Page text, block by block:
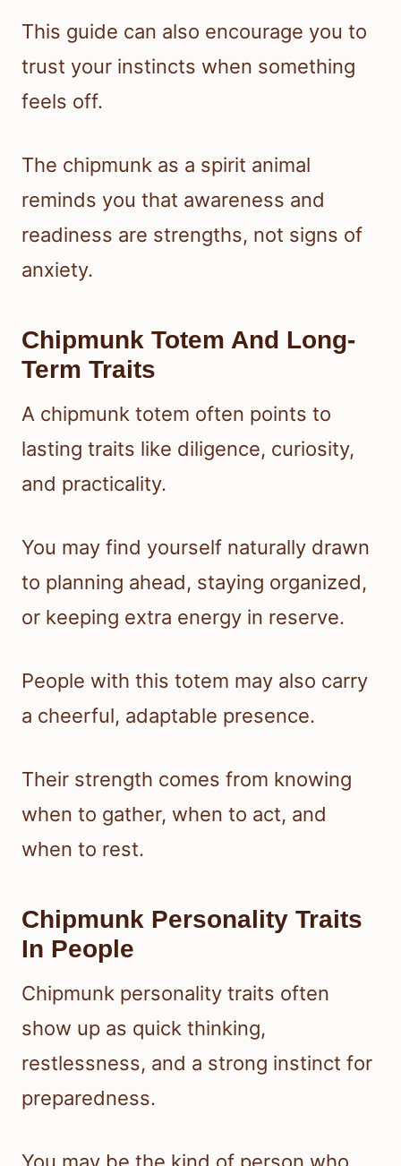
This guide can also encourage you to
trust your instincts when something
feels off.
The chipmunk as a spirit animal
reminds you that awareness and
readiness are strengths, not signs of
anxiety.
Chipmunk Totem And Long-
Term Traits
A chipmunk totem often points to
lasting traits like diligence, curiosity,
and practicality.
You may find yourself naturally drawn
to planning ahead, staying organized,
or keeping extra energy in reserve.
People with this totem may also carry
a cheerful, adaptable presence.
Their strength comes from knowing
when to gather, when to act, and
when to rest.
Chipmunk Personality Traits
In People
Chipmunk personality traits often
show up as quick thinking,
restlessness, and a strong instinct for
preparedness.